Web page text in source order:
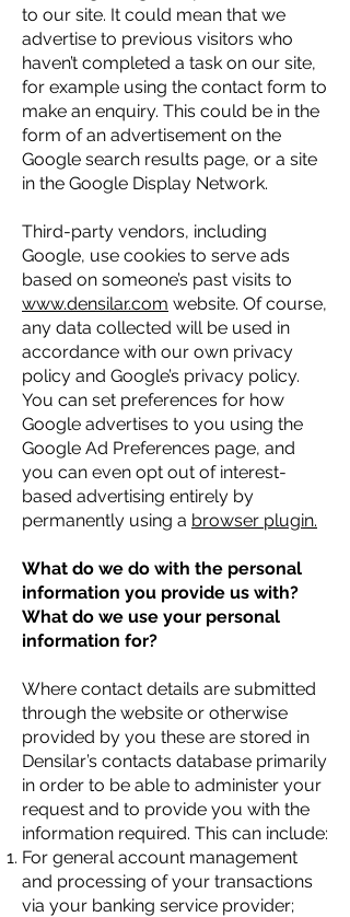
to our site. It could mean that we
advertise to previous visitors who
haven’t completed a task on our site,
for example using the contact form to
make an enquiry. This could be in the
form of an advertisement on the
Google search results page, or a site
in the Google Display Network.
Third-party vendors, including
Google, use cookies to serve ads
based on someone’s past visits to
www.densilar.com website. Of course,
any data collected will be used in
accordance with our own privacy
policy and Google’s privacy policy.
You can set preferences for how
Google advertises to you using the
Google Ad Preferences page, and
you can even opt out of interest-
based advertising entirely by
permanently using a browser plugin.
What do we do with the personal
information you provide us with?
What do we use your personal
information for?
Where contact details are submitted
through the website or otherwise
provided by you these are stored in
Densilar’s contacts database primarily
in order to be able to administer your
request and to provide you with the
information required. This can include:
For general account management
and processing of your transactions
via your banking service provider;